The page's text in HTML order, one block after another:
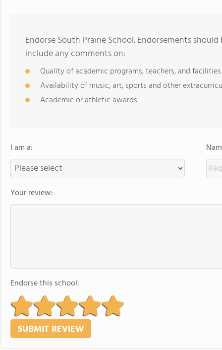
Endorse South Prairie School. Endorsements
include any comments on:
Quality of academic programs, teachers, and facilities
Availability of music, art, sports and other
Academic or athletic awards
I am a:
Your review:
Endorse this school: